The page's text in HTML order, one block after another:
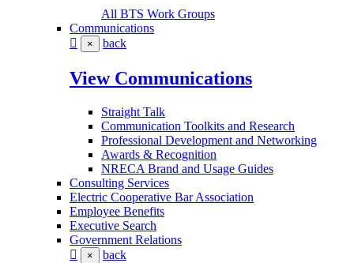
All BTS Work Groups
Communications
× back
View Communications
Straight Talk
Communication Toolkits and Research
Professional Development and Networking
Awards & Recognition
NRECA Brand and Usage Guides
Consulting Services
Electric Cooperative Bar Association
Employee Benefits
Executive Search
Government Relations
× back